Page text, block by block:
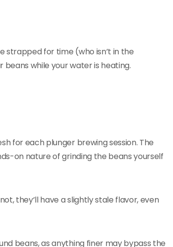
strapped for time (who isn’t in the
while your water is heating.
for each plunger brewing session. The
on nature of grinding the beans yourself
they’ll have a slightly stale flavor, even
beans, as anything finer may bypass the